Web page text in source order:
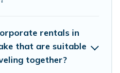
to book a place during a
place to stay in Schroon Lake
Cottages's last-minute deals,
our filter option to select by
rentals in
that are suitable
together?